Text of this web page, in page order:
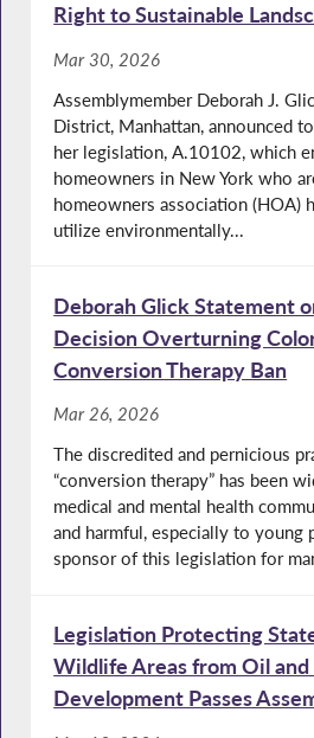
Right to Sustainable
Mar 30, 2026
Assemblymember Deborah J.
District, Manhattan, announced
her legislation, A.10102, which
homeowners in New York who
homeowners association (HOA)
utilize environmentally...
Deborah Glick Statement
Decision Overturning
Conversion Therapy Ban
Mar 26, 2026
The discredited and pernicious
“conversion therapy” has been
medical and mental health
and harmful, especially to young
sponsor of this legislation for
Legislation Protecting
Wildlife Areas from Oil and
Development Passes